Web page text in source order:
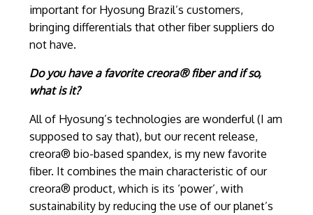
important for Hyosung Brazil’s customers,
bringing differentials that other fiber suppliers do
not have.
Do you have a favorite creora® fiber and if so,
what is it?
All of Hyosung’s technologies are wonderful (I am
supposed to say that), but our recent release,
creora® bio-based spandex, is my new favorite
fiber. It combines the main characteristic of our
creora® product, which is its ‘power’, with
sustainability by reducing the use of our planet’s